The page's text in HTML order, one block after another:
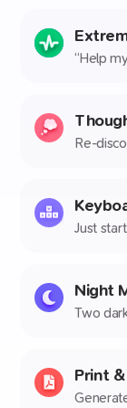
“Help
Re-
Just
Night
Two
Print